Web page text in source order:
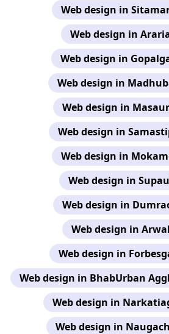
Web design in
Web design in
Web design in
Web design in
Web design in
Web design in
Web design in
Web design in
Web design in
Web design in
Web design in
Web design in BhabUrban
Web design in
Web design in